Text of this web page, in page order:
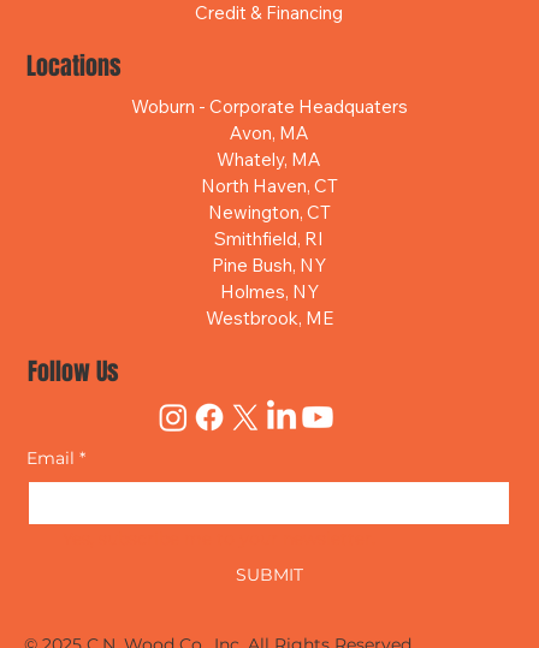
Credit & Financing
Locations
Woburn - Corporate Headquaters
Avon, MA
Whately, MA
North Haven, CT
Newington, CT
Smithfield, RI
Pine Bush, NY
Holmes, NY
Westbrook, ME
Follow Us
Email *
SUBMIT